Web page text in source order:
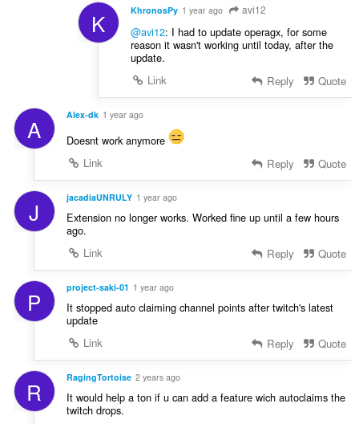
K KhronosPy 1 year ago avi12
@avi12: I had to update operagx, for some
reason it wasn't working until today, after the
update.
Link
Reply Quote
A Alex-dk 1 year ago
Doesnt work anymore
Link
Reply Quote
J jacadiaUNRULY 1 year ago
Extension no longer works. Worked fine up until a few hours
ago.
Link
Reply Quote
P project-saki-01 1 year ago
It stopped auto claiming channel points after twitch's latest
update
Link
Reply Quote
R RagingTortoise 2 years ago
It would help a ton if u can add a feature wich autoclaims the
twitch drops.